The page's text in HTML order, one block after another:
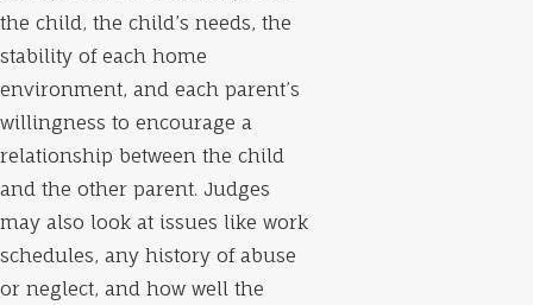
the child, the child’s needs, the
stability of each home
environment, and each parent’s
willingness to encourage a
relationship between the child
and the other parent. Judges
may also look at issues like work
schedules, any history of abuse
or neglect, and how well the